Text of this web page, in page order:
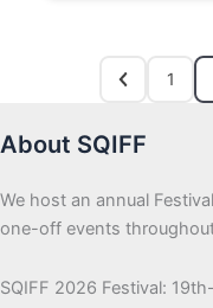
1
About SQIFF
We host an annual
one-off events
SQIFF 2026 Festival: